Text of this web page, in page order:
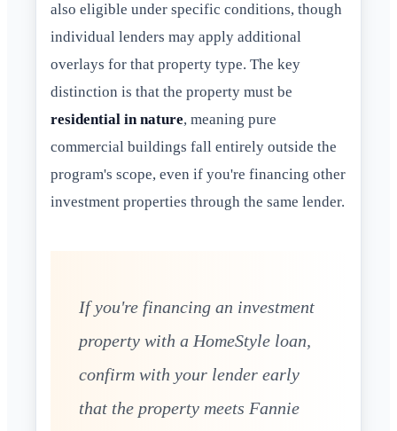
also eligible under specific conditions, though
individual lenders may apply additional
overlays for that property type. The key
distinction is that the property must be
residential in nature, meaning pure
commercial buildings fall entirely outside the
program's scope, even if you're financing other
investment properties through the same lender.
If you're financing an investment
property with a HomeStyle loan,
confirm with your lender early
that the property meets Fannie